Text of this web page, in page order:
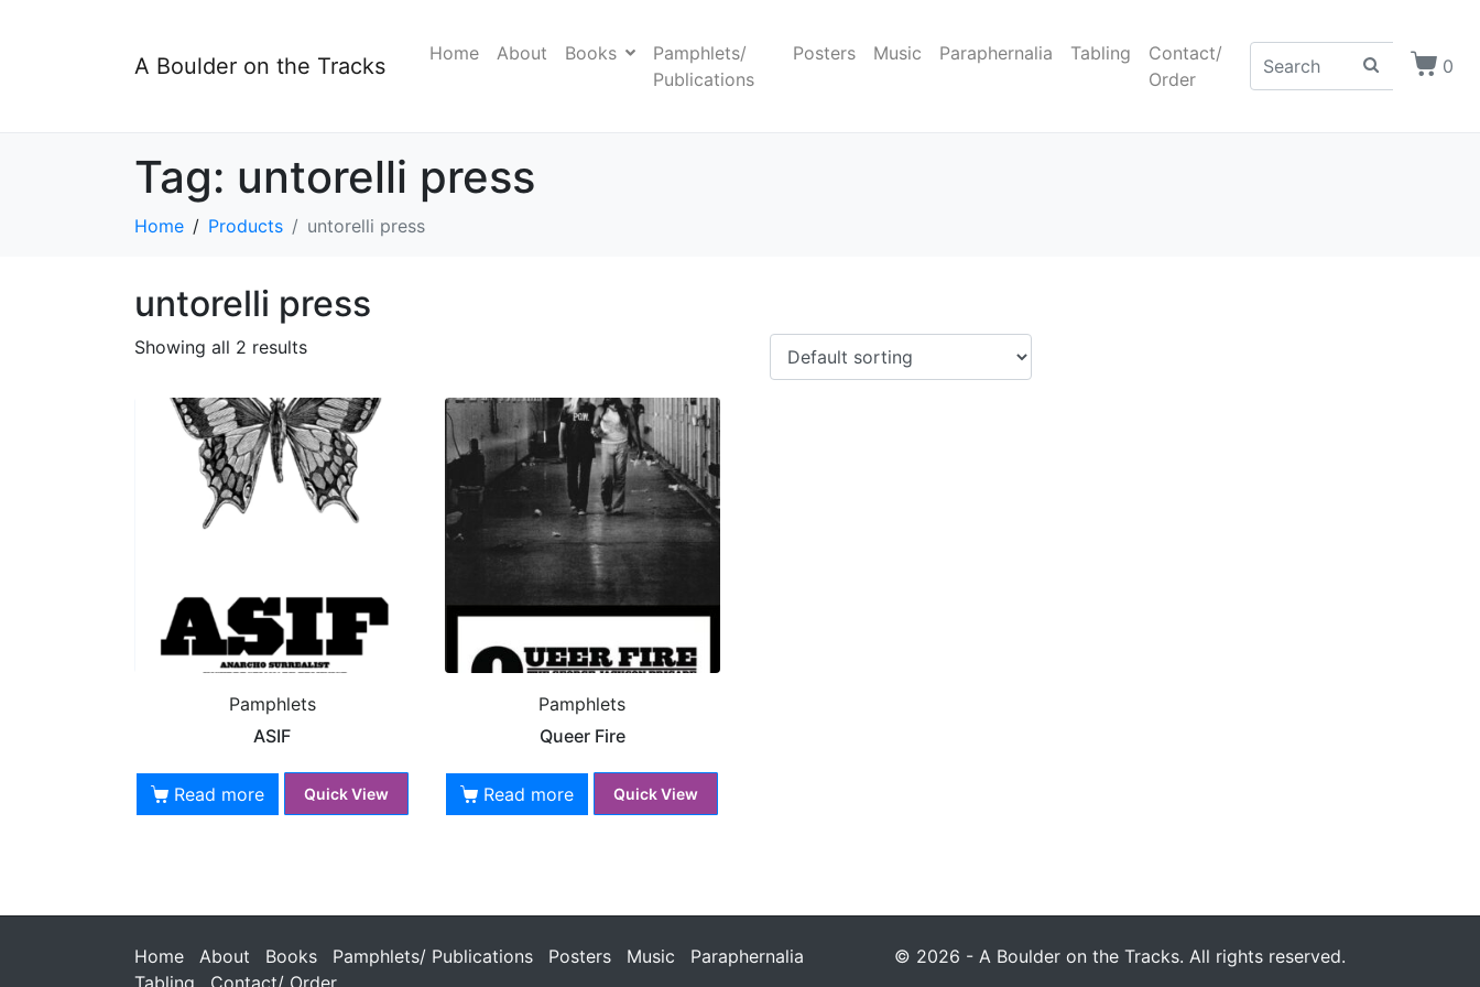
A Boulder on the Tracks Home About Books
Pamphlets/
Publications
Posters Music Paraphernalia Tabling
Contact/
Order
0
Tag: untorelli press
Home Products untorelli press
untorelli press
Showing all 2 results
Pamphlets
ASIF
Read more Quick View
Pamphlets
Queer Fire
Read more Quick View
Home About Books Pamphlets/ Publications Posters Music
Paraphernalia
© 2026 - A Boulder on the Tracks. All rights reserved.